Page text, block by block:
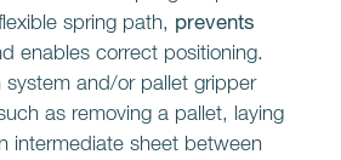
spring path, prevents
enables correct positioning.
system and/or pallet gripper
as removing a pallet, laying
intermediate sheet between